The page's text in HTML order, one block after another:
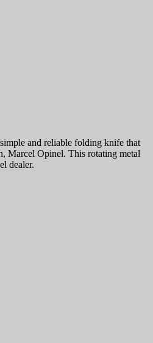
and reliable folding knife that
Marcel Opinel. This rotating metal
dealer.